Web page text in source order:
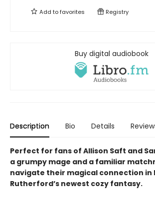
Add tofavorites Registry
Buy digital audiobook
Description Bio Details
Perfect for fans of Allison Saft and
a grumpy mage and a familiar
navigate their magical connection in
Rutherford’s newest cozy fantasy.